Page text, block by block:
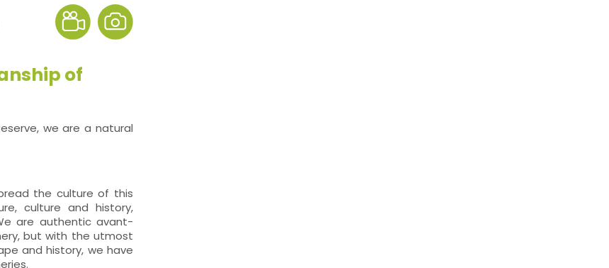
of
we are a natural
the culture of this
culture and history,
are authentic avant-
but with the utmost
and history, we have